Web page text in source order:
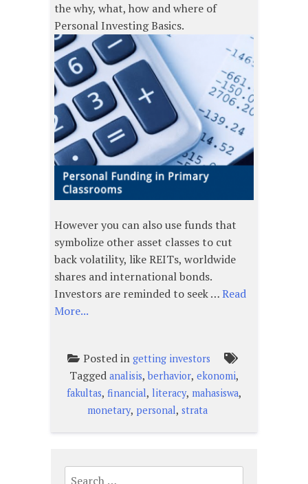
the why, what, how and where of
Personal Investing Basics.
However you can also use funds that
symbolize other asset classes to cut
back volatility, like REITs, worldwide
shares and international bonds.
Investors are reminded to seek …Read
More...
Posted in getting investors
Tagged analisis,berhavior, ekonomi,
fakultas, financial, literacy, mahasiswa,
monetary, personal, strata
Search